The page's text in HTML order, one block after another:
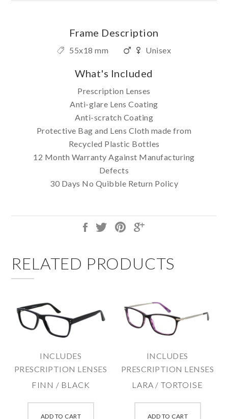
Frame Description
55x18 mm Unisex
What's Included
Prescription Lenses
Anti-glare Lens Coating
Anti-scratch Coating
Protective Bag and Lens Cloth made from
Recycled Plastic Bottles
12 Month Warranty Against Manufacturing
Defects
30 Days No Quibble Return Policy
RELATED PRODUCTS
INCLUDES
PRESCRIPTION LENSES
FINN / BLACK
ADD TO CART
This
INCLUDES
PRESCRIPTION LENSES
LARA / TORTOISE
ADD TO CART
This